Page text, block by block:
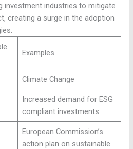
investment industries to mitigate
creating a surge in the adoption
Examples
Climate Change
Increased demand for ESG
compliant investments
European Commission’s
action plan on sustainable